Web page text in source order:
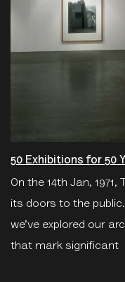
50 Exhibitions for 50
On the 14th Jan,
its doors to the
we’ve explored our
that mark significant